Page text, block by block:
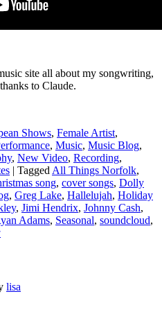
site all about my songwriting,
to Claude.
Shows, Female Artist,
, Music, Music Blog,
, New Video, Recording,
| Tagged All Things Norfolk,
song, cover songs, Dolly
, Greg Lake, Hallelujah, Holiday
, Jimi Hendrix, Johnny Cash,
Adams, Seasonal, soundcloud,
lisa